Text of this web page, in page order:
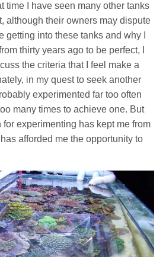
time I have seen many other tanks
although their owners may dispute
getting into these tanks and why I
thirty years ago to be perfect, I
the criteria that I feel make a
in my quest to seek another
experimented far too often
many times to achieve one. But
experimenting has kept me from
afforded me the opportunity to